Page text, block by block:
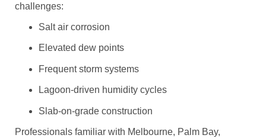
challenges:
Salt air corrosion
Elevated dew points
Frequent storm systems
Lagoon-driven humidity cycles
Slab-on-grade construction
Professionals familiar with Melbourne, Palm Bay,